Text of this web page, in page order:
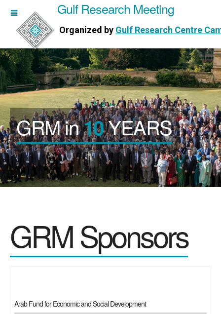
Meeting
Centre Cambridge
Gulf Research Meeting
Organized by Gulf Research Centre
GRM in10YEARS
GRM Sponsors
Arab Fund for Economic and Social Development